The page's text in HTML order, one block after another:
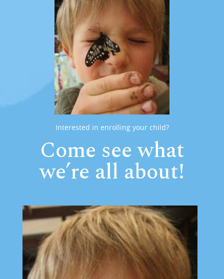
Interested in enrolling your child?
Come see what
we’re all about!